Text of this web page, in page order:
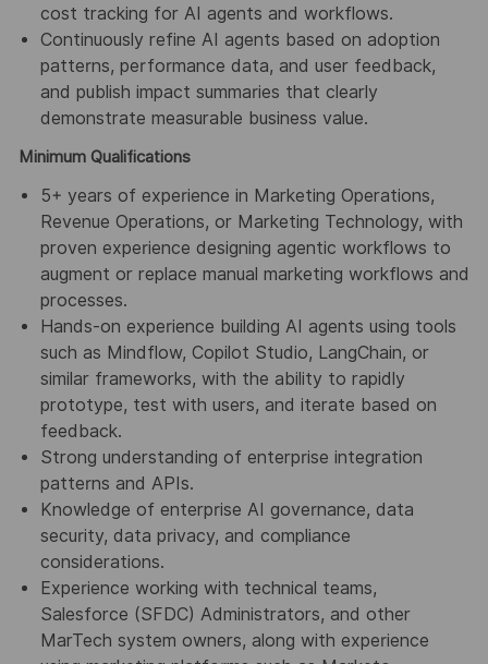
cost tracking for AI agents and workflows.
Continuously refine AI agents based on adoption
patterns, performance data, and user feedback,
and publish impact summaries that clearly
demonstrate measurable business value.
Minimum Qualifications
5+ years of experience in Marketing Operations,
Revenue Operations, or Marketing Technology, with
proven experience designing agentic workflows to
augment or replace manual marketing workflows and
processes.
Hands-on experience building AI agents using tools
such as Mindflow, Copilot Studio, LangChain, or
similar frameworks, with the ability to rapidly
prototype, test with users, and iterate based on
feedback.
Strong understanding of enterprise integration
patterns and APIs.
Knowledge of enterprise AI governance, data
security, data privacy, and compliance
considerations.
Experience working with technical teams,
Salesforce (SFDC) Administrators, and other
MarTech system owners, along with experience